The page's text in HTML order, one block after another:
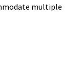
multiple